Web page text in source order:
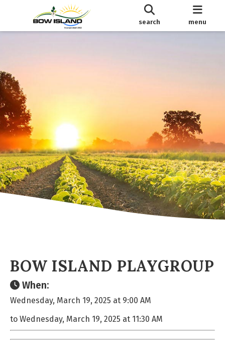
search menu
BOW ISLAND PLAYGROUP
When:
Wednesday, March 19, 2025 at 9:00 AM
to Wednesday, March 19, 2025 at 11:30 AM